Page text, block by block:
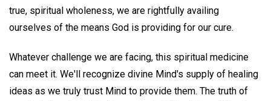
true, spiritual wholeness, we are rightfully availing
ourselves of the means God is providing for our cure.
Whatever challenge we are facing, this spiritual medicine
can meet it. We'll recognize divine Mind's supply of healing
ideas as we truly trust Mind to provide them. The truth of